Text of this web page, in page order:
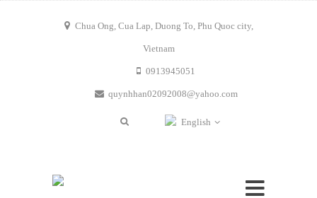
Chua Ong, Cua Lap, Duong To, Phu Quoc city,
Vietnam
0913945051
quynhhan02092008@yahoo.com
English